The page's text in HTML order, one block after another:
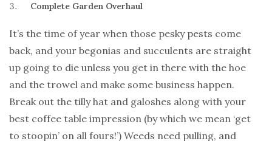
Complete Garden Overhaul
It’s the time of year when those pesky pests come
back, and your begonias and succulents are straight
up going to die unless you get in there with the hoe
and the trowel and make some business happen.
Break out the tilly hat and galoshes along with your
best coffee table impression (by which we mean ‘get
to stoopin’ on all fours!’) Weeds need pulling, and